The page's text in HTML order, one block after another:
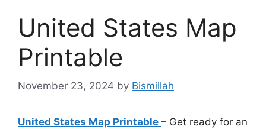
United States Map
Printable
November 23, 2024 by Bismillah
United States Map Printable – Get ready for an